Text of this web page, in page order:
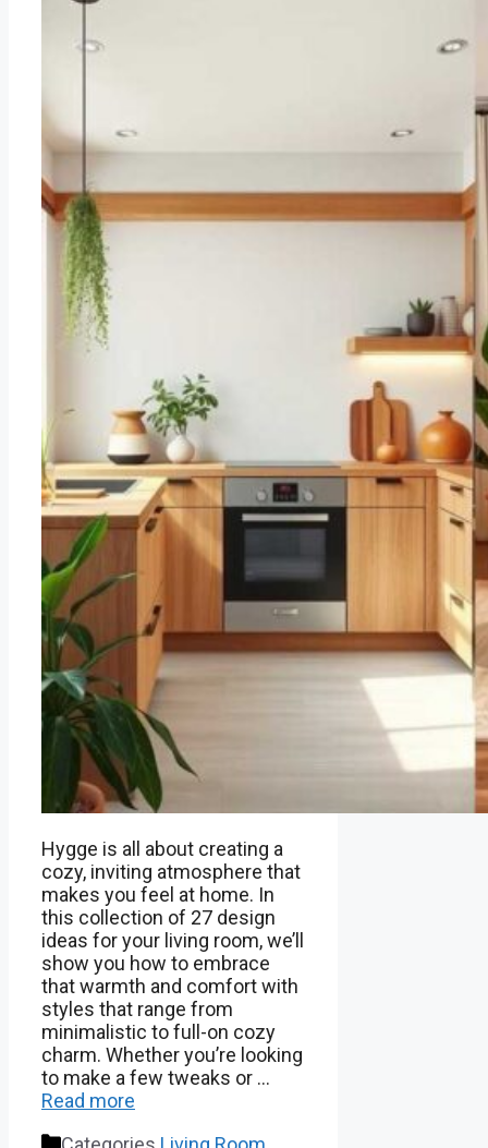
Hygge is all about creating a
cozy, inviting atmosphere that
makes you feel at home. In
this collection of 27 design
ideas for your living room, we’ll
show you how to embrace
that warmth and comfort with
styles that range from
minimalistic to full-on cozy
charm. Whether you’re looking
to make a few tweaks or …
Read more